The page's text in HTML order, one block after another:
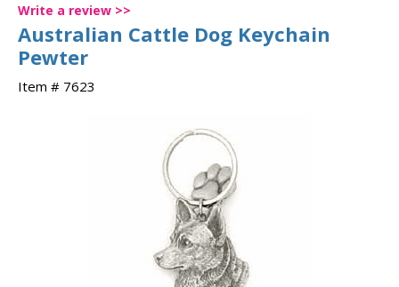
Write a review >>
Australian Cattle Dog Keychain
Pewter
Item # 7623